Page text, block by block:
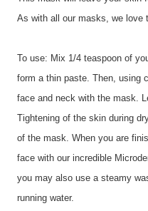
As with all our masks, we love
To use: Mix 1/4 teaspoon of
form a thin paste. Then, using
face and neck with the mask.
Tightening of the skin during
of the mask. When you are
face with our incredible
you may also use a steamy
running water.